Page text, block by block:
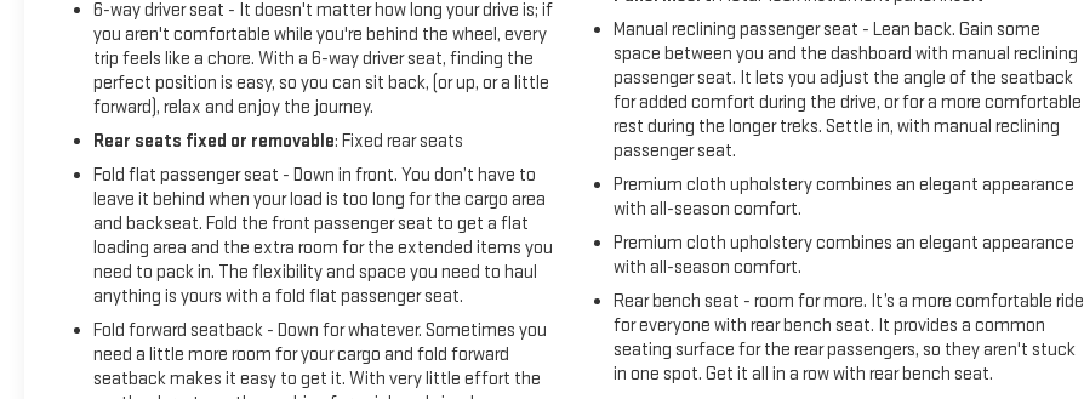
6-way driver seat - It doesn't matter how long your drive is; if
you aren't comfortable while you're behind the wheel, every
trip feels like a chore. With a 6-way driver seat, finding the
perfect position is easy, so you can sit back, (or up, or a little
forward), relax and enjoy the journey.
Rear seats fixed or removable: Fixed rear seats
Fold flat passenger seat - Down in front. You don’t have to
leave it behind when your load is too long for the cargo area
and backseat. Fold the front passenger seat to get a flat
loading area and the extra room for the extended items you
need to pack in. The flexibility and space you need to haul
anything is yours with a fold flat passenger seat.
Fold forward seatback - Down for whatever. Sometimes you
need a little more room for your cargo and fold forward
seatback makes it easy to get it. With very little effort the
Manual reclining passenger seat - Lean back. Gain some
space between you and the dashboard with manual reclining
passenger seat. It lets you adjust the angle of the seatback
for added comfort during the drive, or for a more comfortable
rest during the longer treks. Settle in, with manual reclining
passenger seat.
Premium cloth upholstery combines an elegant appearance
with all-season comfort.
Premium cloth upholstery combines an elegant appearance
with all-season comfort.
Rear bench seat - room for more. It’s a more comfortable ride
for everyone with rear bench seat. It provides a common
seating surface for the rear passengers, so they aren't stuck
in one spot. Get it all in a row with rear bench seat.